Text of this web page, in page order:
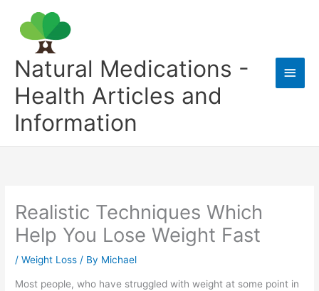
content
Natural Medications -
Health Articles and
Information
Main
Realistic Techniques Which
Help You Lose Weight Fast
/Weight Loss / By Michael
Most people, who have struggled with weight at some point in